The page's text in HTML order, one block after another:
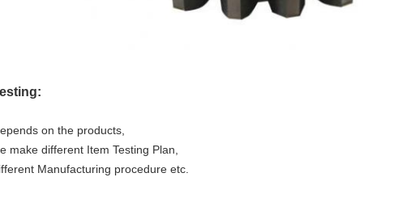
on the products,
make different Item Testing Plan,
Manufacturing procedure etc.